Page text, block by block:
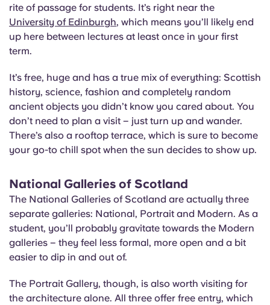
rite of passage for students. It’s right near the
University of Edinburgh, which means you’ll likely end
up here between lectures at least once in your first
term.
It’s free, huge and has a true mix of everything: Scottish
history, science, fashion and completely random
ancient objects you didn’t know you cared about. You
don’t need to plan a visit – just turn up and wander.
There’s also a rooftop terrace, which is sure to become
your go-to chill spot when the sun decides to show up.
National Galleries of Scotland
The National Galleries of Scotland are actually three
separate galleries: National, Portrait and Modern. As a
student, you’ll probably gravitate towards the Modern
galleries – they feel less formal, more open and a bit
easier to dip in and out of.
The Portrait Gallery, though, is also worth visiting for
the architecture alone. All three offer free entry, which